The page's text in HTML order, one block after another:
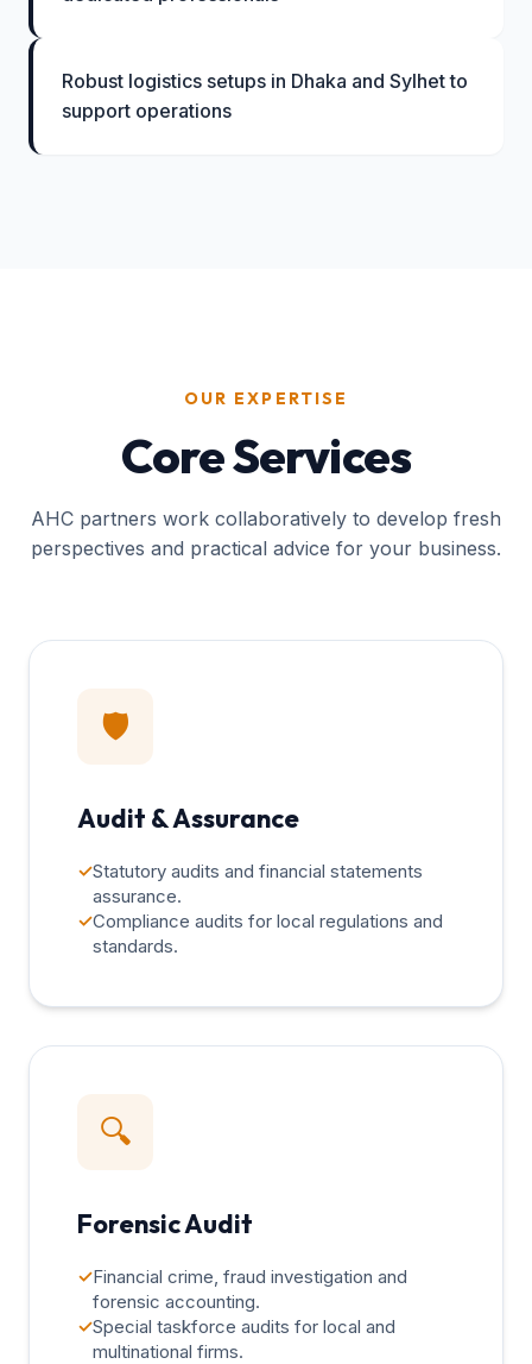
Robust logistics setups in Dhaka and Sylhet to
support operations
OUR EXPERTISE
Core Services
AHC partners work collaboratively to develop fresh
perspectives and practical advice for your business.
🛡️
Audit & Assurance
✓Statutory audits and financial statements
assurance.
✓Compliance audits for local regulations and
standards.
🔍
Forensic Audit
✓Financial crime, fraud investigation and
forensic accounting.
✓Special taskforce audits for local and
multinational firms.